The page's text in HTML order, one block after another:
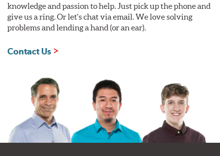
knowledge and passion to help. Just pick up the phone and
give us a ring. Or let's chat via email. We love solving
problems and lending a hand (or an ear).
Contact Us